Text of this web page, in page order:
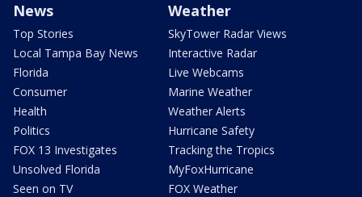
News
Top Stories
Local Tampa Bay News
Florida
Consumer
Health
Politics
FOX 13 Investigates
Unsolved Florida
Seen on TV
Weather
SkyTower Radar Views
Interactive Radar
Live Webcams
Marine Weather
Weather Alerts
Hurricane Safety
Tracking the Tropics
MyFoxHurricane
FOX Weather